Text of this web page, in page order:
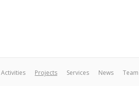
Activities Projects Services News Team